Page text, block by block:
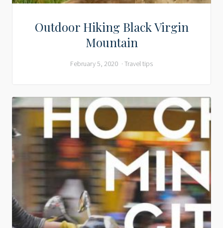
Outdoor Hiking Black Virgin
Mountain
February 5, 2020 Travel tips